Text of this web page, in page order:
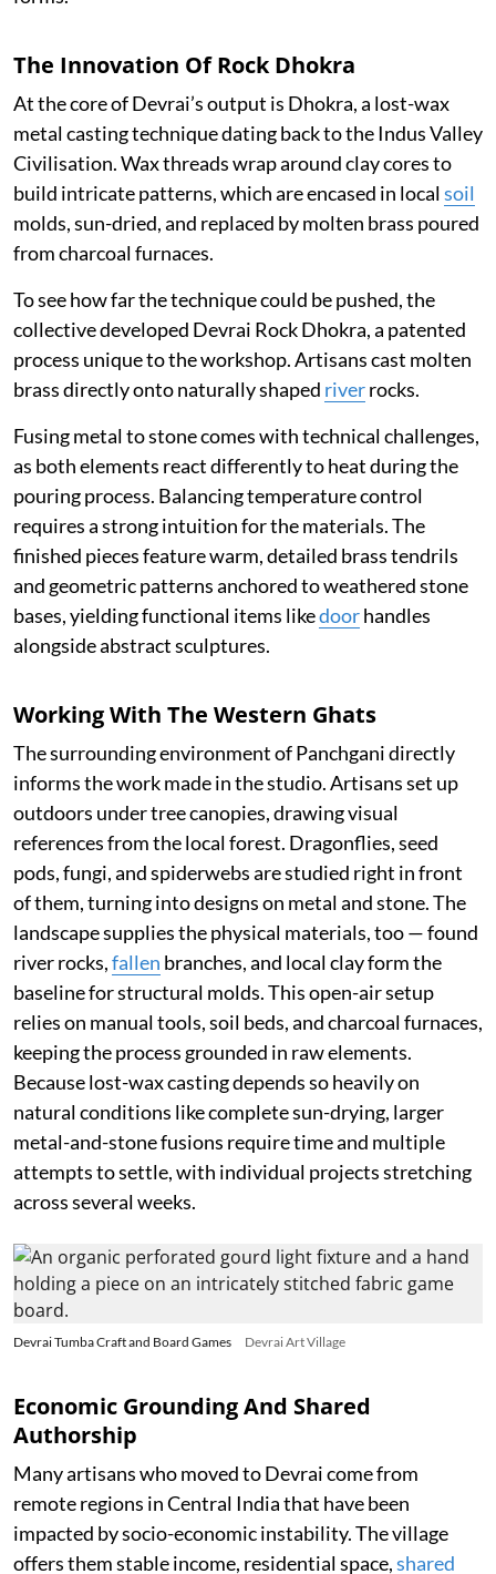
The Innovation Of Rock Dhokra
At the core of Devrai’s output is Dhokra, a lost-wax
metal casting technique dating back to the Indus Valley
Civilisation. Wax threads wrap around clay cores to
build intricate patterns, which are encased in localsoil
molds, sun-dried, and replaced by molten brass poured
from charcoal furnaces.
To see how far the technique could be pushed, the
collective developed Devrai Rock Dhokra, a patented
process unique to the workshop. Artisans cast molten
brass directly onto naturally shaped riverrocks.
Fusing metal to stone comes with technical challenges,
as both elements react differently to heat during the
pouring process. Balancing temperature control
requires a strong intuition for the materials. The
finished pieces feature warm, detailed brass tendrils
and geometric patterns anchored to weathered stone
bases, yielding functional items likedoorhandles
alongside abstract sculptures.
Working With The Western Ghats
The surrounding environment of Panchgani directly
informs the work made in the studio. Artisans set up
outdoors under tree canopies, drawing visual
references from the local forest. Dragonflies, seed
pods, fungi, and spiderwebs are studied right in front
of them, turning into designs on metal and stone. The
landscape supplies the physical materials, too — found
river rocks,fallen branches, and local clay form the
baseline for structural molds. This open-air setup
relies on manual tools, soil beds, and charcoal furnaces,
keeping the process grounded in raw elements.
Because lost-wax casting depends so heavily on
natural conditions like complete sun-drying, larger
metal-and-stone fusions require time and multiple
attempts to settle, with individual projects stretching
across several weeks.
Devrai Tumba Craft and Board Games Devrai Art Village
Economic Grounding And Shared
Authorship
Many artisans who moved to Devrai come from
remote regions in Central India that have been
impacted by socio-economic instability. The village
offers them stable income, residential space,shared